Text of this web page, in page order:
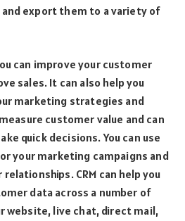
export them to a variety of
can improve your customer
sales. It can also help you
marketing strategies and
customer value and can
quick decisions. You can use
your marketing campaigns and
CRM can help you
data across a number of
website, live chat, direct mail,